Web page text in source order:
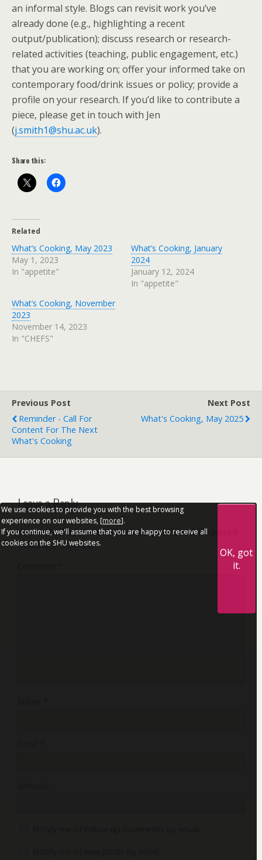
an informal style. Blogs can revisit work you’ve
already done (e.g., highlighting a recent
output/publication); discuss research or research-
related activities (teaching, public engagement, etc.)
that you are working on; offer your informed take on
contemporary food/drink issues or policy; provide a
profile on your research. If you’d like to contribute a
piece, please get in touch with Jen
(j.smith1@shu.ac.uk).
Share this:
Related
What’s Cooking, May 2023
May 1, 2023
In "appetite"
What’s Cooking, January
2024
January 12, 2024
In "appetite"
What’s Cooking, November
2023
November 14, 2023
In "CHEFS"
Previous Post
Reminder - Call For
Content For The Next
What's Cooking
Next Post
What's Cooking, May 2025
Leave a Reply
Your email address will not be published. Required
fields are marked*
We use cookies to provide you with the best browsing
experience on our websites, [more].
If you continue, we'll assume that you are happy to receive all
cookies on the SHU websites.
OK, got
it.